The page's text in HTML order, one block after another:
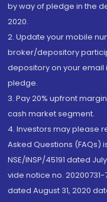
by way of pledge in the
2020.
2. Update your mobile
broker/depository
depository on your
pledge.
3. Pay 20% upfront
cash market segment.
4. Investors may please
Asked Questions
NSE/INSP/45191 dated
vide notice no.
dated August 31, 2020